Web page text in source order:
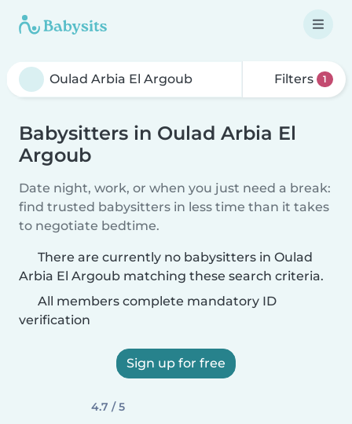
Filters 1
Babysitters in Oulad Arbia El
Argoub
Date night, work, or when you just need a break:
find trusted babysitters in less time than it takes
to negotiate bedtime.
There are currently no babysitters in Oulad
Arbia El Argoub matching these search criteria.
All members complete mandatory ID
verification
Sign up for free
4.7 / 5